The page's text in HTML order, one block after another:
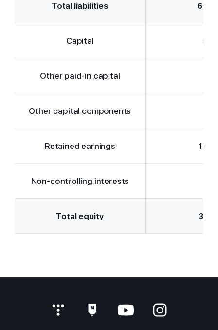
Total liabilities
Capital
Other paid-in capital
Other capital components
Retained earnings
Non-controlling interests
Total equity